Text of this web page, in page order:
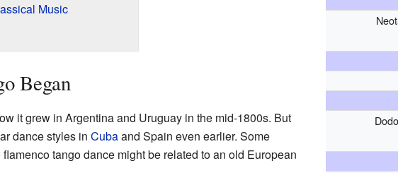
Music
Began
it grew in Argentina and Uruguay in the mid-1800s. But
dance styles in Cubaand Spain even earlier. Some
tango dance might be related to an old European